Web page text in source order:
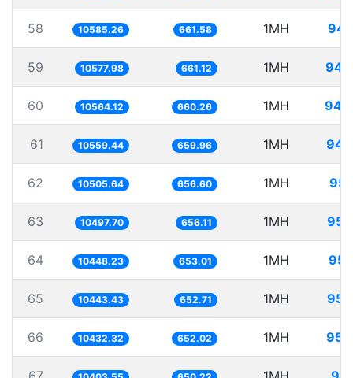
58 10585.26 661.58 1MH
59 10577.98 661.12 1MH
60 10564.12 660.26 1MH
61 10559.44 659.96 1MH
62 10505.64 656.60 1MH
63 10497.70 656.11 1MH
64 10448.23 653.01 1MH
65 10443.43 652.71 1MH
66 10432.32 652.02 1MH